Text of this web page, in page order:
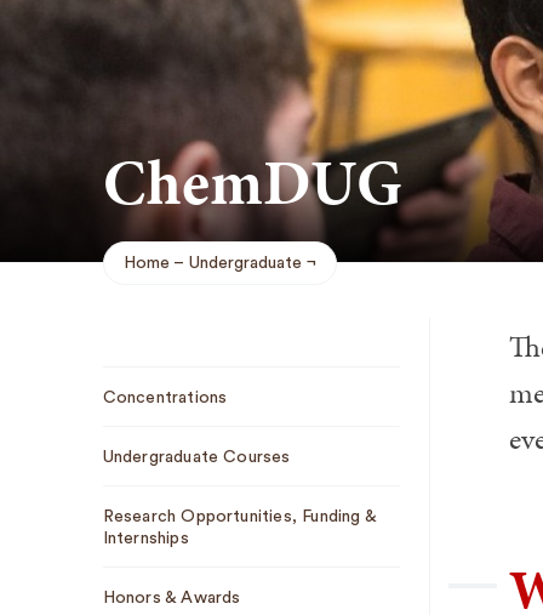
ChemDUG
Breadcrumb
Home Undergraduate
Navigation
Concentrations
Undergraduate Courses
Research Opportunities, Funding &
Internships
Honors & Awards